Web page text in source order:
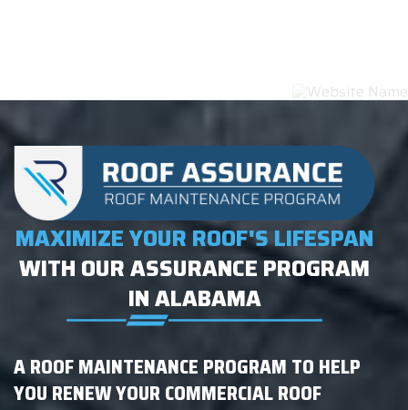
MAXIMIZE YOUR ROOF'S LIFESPAN
WITH OUR ASSURANCE PROGRAM
IN ALABAMA
A ROOF MAINTENANCE PROGRAM TO HELP
YOU RENEW YOUR COMMERCIAL ROOF